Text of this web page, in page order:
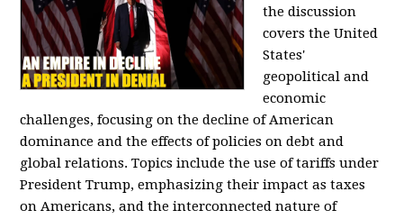
the discussion
covers the United
States'
geopolitical and
economic
challenges, focusing on the decline of American
dominance and the effects of policies on debt and
global relations. Topics include the use of tariffs under
President Trump, emphasizing their impact as taxes
on Americans, and the interconnected nature of